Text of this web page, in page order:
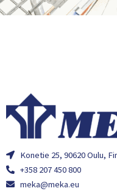
Konetie 25, 90620 Oulu,
+358 207 450 800
meka@meka.eu